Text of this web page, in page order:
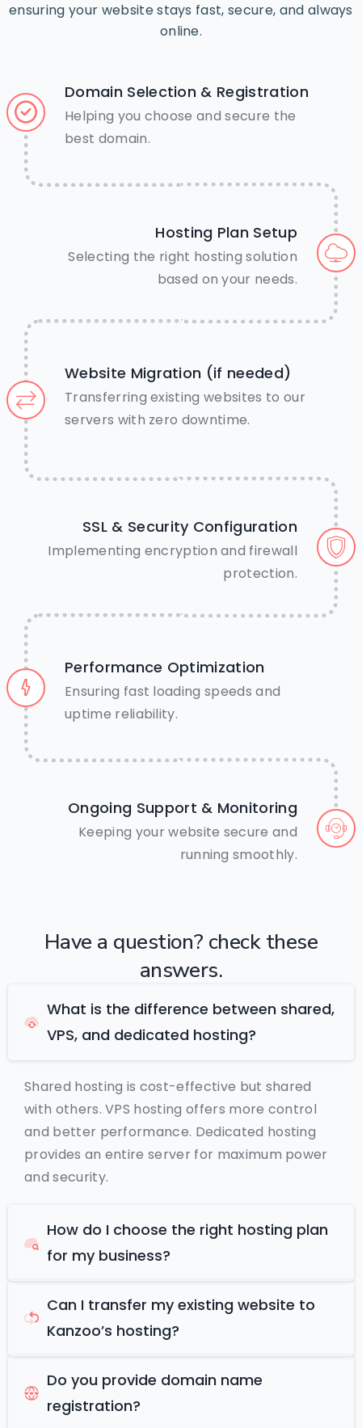
ensuring your website stays fast, secure, and always
online.
Domain Selection & Registration
Helping you choose and secure the
best domain.
Hosting Plan Setup
Selecting the right hosting solution
based on your needs.
Website Migration (if needed)
Transferring existing websites to our
servers with zero downtime.
SSL & Security Configuration
Implementing encryption and firewall
protection.
Performance Optimization
Ensuring fast loading speeds and
uptime reliability.
Ongoing Support & Monitoring
Keeping your website secure and
running smoothly.
Have a question? check these
answers.
What is the difference between shared,
VPS, and dedicated hosting?
Shared hosting is cost-effective but shared
with others. VPS hosting offers more control
and better performance. Dedicated hosting
provides an entire server for maximum power
and security.
How do I choose the right hosting plan
for my business?
Can I transfer my existing website to
Kanzoo’s hosting?
Do you provide domain name
registration?
Call Us Now